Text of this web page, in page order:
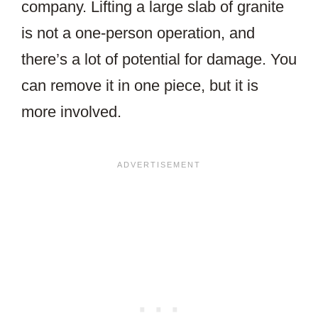
company. Lifting a large slab of granite
is not a one-person operation, and
there’s a lot of potential for damage. You
can remove it in one piece, but it is
more involved.